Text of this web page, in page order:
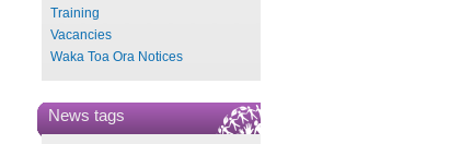
Training
Vacancies
Waka Toa Ora Notices
News tags